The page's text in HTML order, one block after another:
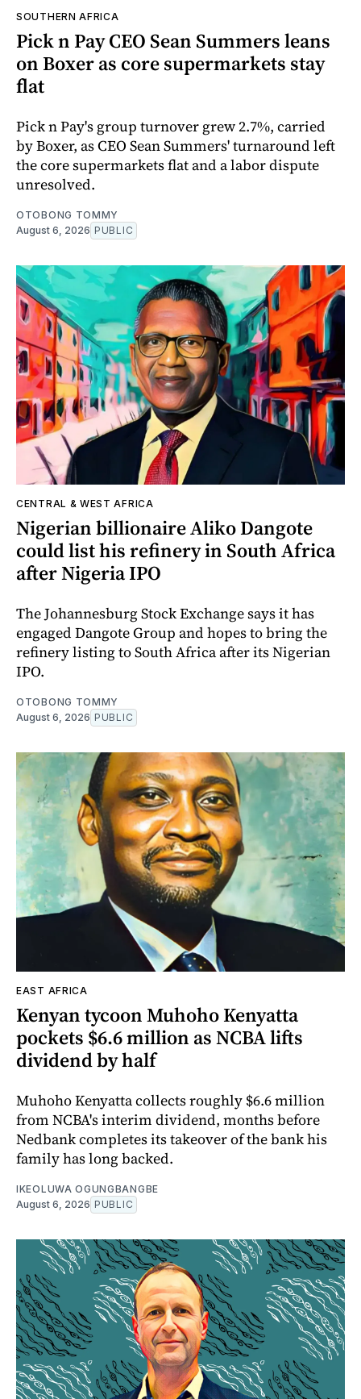
SOUTHERN AFRICA
Pick n Pay CEO Sean Summers leans
on Boxer as core supermarkets stay
flat
Pick n Pay's group turnover grew 2.7%, carried
by Boxer, as CEO Sean Summers' turnaround left
the core supermarkets flat and a labor dispute
unresolved.
OTOBONG TOMMY
August 6, 2026 PUBLIC
CENTRAL & WEST AFRICA
Nigerian billionaire Aliko Dangote
could list his refinery in South Africa
after Nigeria IPO
The Johannesburg Stock Exchange says it has
engaged Dangote Group and hopes to bring the
refinery listing to South Africa after its Nigerian
IPO.
OTOBONG TOMMY
August 6, 2026 PUBLIC
EAST AFRICA
Kenyan tycoon Muhoho Kenyatta
pockets $6.6 million as NCBA lifts
dividend by half
Muhoho Kenyatta collects roughly $6.6 million
from NCBA's interim dividend, months before
Nedbank completes its takeover of the bank his
family has long backed.
IKEOLUWA OGUNGBANGBE
August 6, 2026 PUBLIC